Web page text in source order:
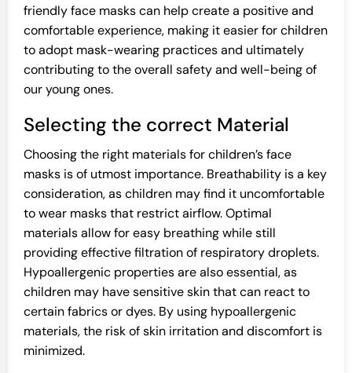
friendly face masks can help create a positive and
comfortable experience, making it easier for children
to adopt mask-wearing practices and ultimately
contributing to the overall safety and well-being of
our young ones.
Selecting the correct Material
Choosing the right materials for children’s face
masks is of utmost importance. Breathability is a key
consideration, as children may find it uncomfortable
to wear masks that restrict airflow. Optimal
materials allow for easy breathing while still
providing effective filtration of respiratory droplets.
Hypoallergenic properties are also essential, as
children may have sensitive skin that can react to
certain fabrics or dyes. By using hypoallergenic
materials, the risk of skin irritation and discomfort is
minimized.